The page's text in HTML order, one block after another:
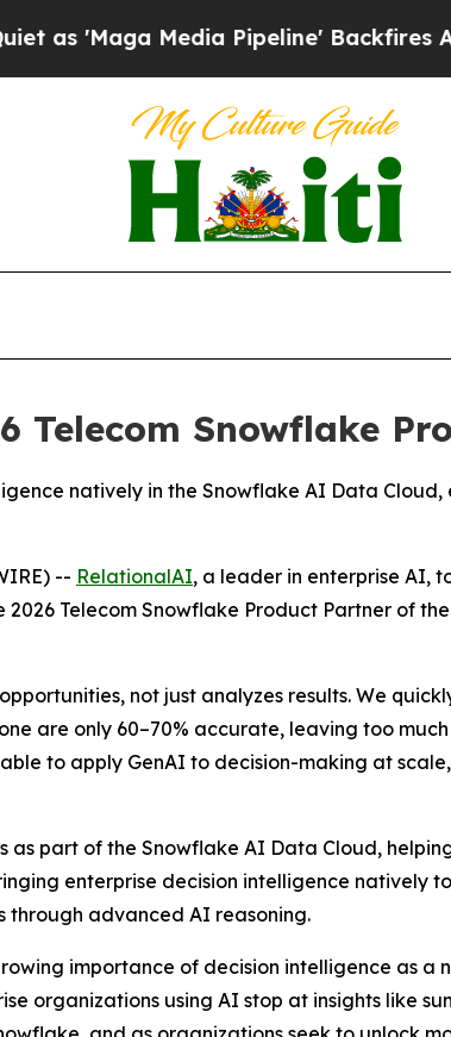
Media Pipeline' Backfires Amid
Telecom Snowflake
natively in the Snowflake AI Data
-- RelationalAI, a leader in enterprise AI,
2026 Telecom Snowflake Product Partner of
not just analyzes results. We
are only 60–70% accurate, leaving too
able to apply GenAI to decision-making at
part of the Snowflake AI Data Cloud,
enterprise decision intelligence natively
through advanced AI reasoning.
importance of decision intelligence as a
organizations using AI stop at insights like